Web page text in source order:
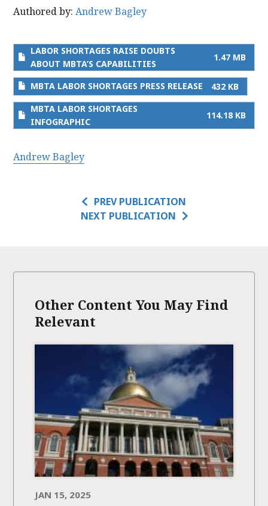
Authored by: Andrew Bagley
LABOR SHORTAGES RAISE DOUBTS
ABOUT MBTA’S CAPABILITIES
1.47 MB
MBTA LABOR SHORTAGES PRESS RELEASE
432 KB
MBTA LABOR SHORTAGES
INFOGRAPHIC
114.18 KB
Andrew Bagley
PREV PUBLICATION
NEXT PUBLICATION
Other Content You May Find
Relevant
JAN 15, 2025